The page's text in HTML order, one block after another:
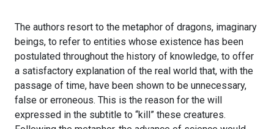
The authors resort to the metaphor of dragons, imaginary
beings, to refer to entities whose existence has been
postulated throughout the history of knowledge, to offer
a satisfactory explanation of the real world that, with the
passage of time, have been shown to be unnecessary,
false or erroneous. This is the reason for the will
expressed in the subtitle to “kill” these creatures.